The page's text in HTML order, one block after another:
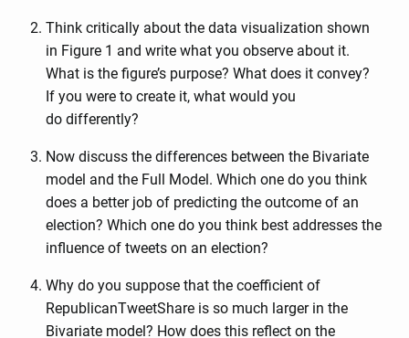
Think critically about the data visualization shown
in Figure 1 and write what you observe about it.
What is the figure’s purpose? What does it convey?
If you were to create it, what would you
do differently?
Now discuss the differences between the Bivariate
model and the Full Model. Which one do you think
does a better job of predicting the outcome of an
election? Which one do you think best addresses the
influence of tweets on an election?
Why do you suppose that the coefficient of
RepublicanTweetShare is so much larger in the
Bivariate model? How does this reflect on the